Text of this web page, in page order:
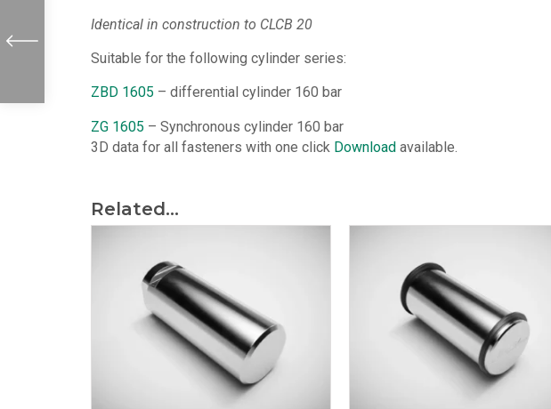
Identical in construction to CLCB 20
Suitable for the following cylinder series:
ZBD 1605 – differential cylinder 160 bar
ZG 1605 – Synchronous cylinder 160 bar
3D data for all fasteners with one click Download available.
Related...